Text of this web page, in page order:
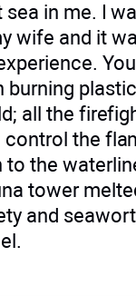
in me. I
wife and it
burning
all the
control the
to the
tower
and